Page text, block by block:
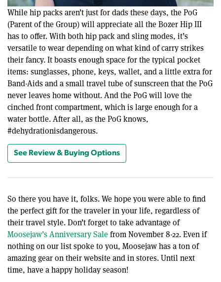
While hip packs aren’t just for dads these days, the PoG
(Parent of the Group) will appreciate all the Bozer Hip III
has to offer. With both hip pack and sling modes, it’s
versatile to wear depending on what kind of carry strikes
their fancy. It boasts enough space for the typical pocket
items: sunglasses, phone, keys, wallet, and a little extra for
Band-Aids and a small travel tube of sunscreen that the PoG
never leaves home without. And the PoG will love the
cinched front compartment, which is large enough for a
water bottle. After all, as the PoG knows,
#dehydrationisdangerous.
See Review & Buying Options
So there you have it, folks. We hope you were able to find
the perfect gift for the traveler in your life, regardless of
their travel style. Don’t forget to take advantage of
Moosejaw’s Anniversary Salefrom November 8-22. Even if
nothing on our list spoke to you, Moosejaw has a ton of
amazing gear on their website and in stores. Until next
time, have a happy holiday season!